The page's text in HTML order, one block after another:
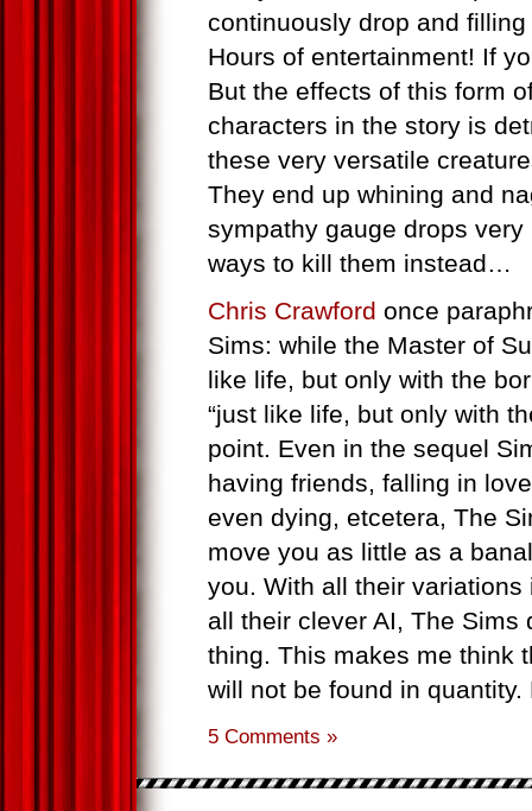
continuously drop and
Hours of entertainment! If
But the effects of this form
characters in the story is
these very versatile
They end up whining and
sympathy gauge drops
ways to kill them instead…
Chris Crawford once
Sims: while the Master of
like life, but only with the
“just like life, but only with
point. Even in the sequel
having friends, falling in
even dying, etcetera, The
move you as little as a
you. With all their
all their clever AI, The
thing. This makes me think
will not be found in
5 Comments »